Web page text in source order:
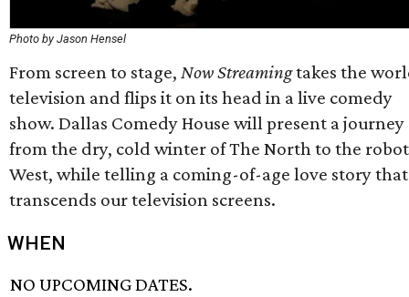
Photo by Jason Hensel
From screen to stage, Now Streamingtakes the
television and flips it on its head in a live comedy
show. Dallas Comedy House will present a journey
from the dry, cold winter of The North to the
West, while telling a coming-of-age love story that
transcends our television screens.
WHEN
NO UPCOMING DATES.